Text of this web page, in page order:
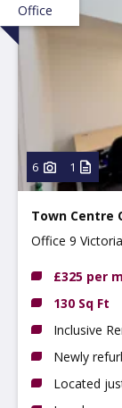
Office
6 1
Town Centre
Office 9
£325 per
130 Sq Ft
Inclusive
Newly
Located